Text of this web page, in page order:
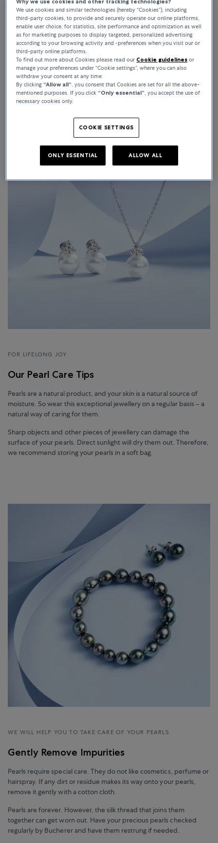
HOW YOUR PEARLS REMAIN TIMELESS CLASSICS
Pearl Care
Pearls are timeless classics and unique natural products. Bucherer
Fine Jewellery recommends these pearl care tips so that you can
enjoy your pearl jewellery for a long time.
FOR LIFELONG JOY
Our Pearl Care Tips
Pearls are a natural product, and your skin is a natural source of
moisture. So wear this exceptional jewellery on a regular basis – a
natural way of caring for them.
Sharp objects and other pieces of jewellery can damage the
surface of your pearls. Direct sunlight will dry them out. Therefore,
we recommend storing your pearls in a soft bag.
WE WILL HELP YOU TO TAKE CARE OF YOUR PEARLS
Gently Remove Impurities
Pearls require special care. They do not like cosmetics, perfume or
hairspray. If any dirt or residue makes its way onto your pearls,
remove it gently with a cotton cloth.
Pearls are forever. However, the silk thread that joins them
together can get worn out. Have your precious pearls checked
regularly by Bucherer and have them restrung if needed.
Why we use cookies and other tracking technologies?
We use cookies and similar technologies (hereby “Cookies”), including
third-party cookies, to provide and securely operate our online platforms,
enable user choice, for statistics, site performance and optimization as well
as for marketing purposes to display targeted, personalized advertising
according to your browsing activity and -preferences when you visit our or
third-party online platforms.
To find out more about Cookies please read our Cookie guidelines or
manage your preferences under “Cookie settings”, where you can also
withdraw your consent at any time.
By clicking “Allow all“, you consent that Cookies are set for all the above-
mentioned purposes. If you click “Only essential”, you accept the use of
necessary cookies only.
COOKIE SETTINGS
ONLY ESSENTIAL ALLOW ALL